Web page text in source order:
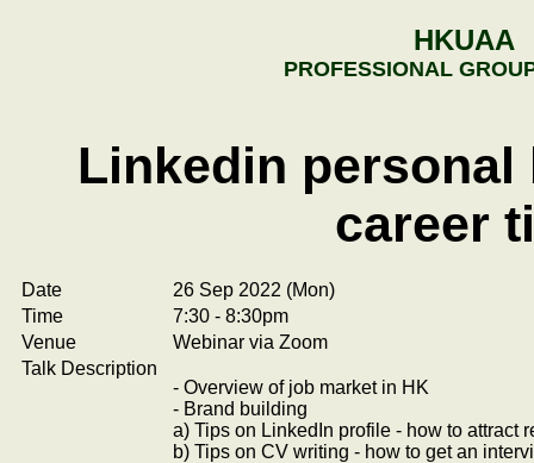
HKUAA
PROFESSIONAL
Linkedin personal
career
Date
26 Sep 2022 (Mon)
Time
7:30 - 8:30pm
Venue
Webinar via Zoom
Talk Description
- Overview of job market in HK
- Brand building
a) Tips on LinkedIn profile - how to attract
b) Tips on CV writing - how to get an